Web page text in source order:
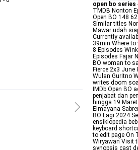
open bo series
TMDB Nonton
Open BO 148
Similar titles
Mawar udah
Currently
39min Where
8 Episodes
Episodes Fajar
BO woman to
Fierce 2x3
Wulan Guritno
writes doom
IMDb Open
penjabat dan
hingga 19
Elmayana
BO Lagi 2024
ensiklopedia
keyboard
to edit page On
Wiryawan Visit
synopsis cast